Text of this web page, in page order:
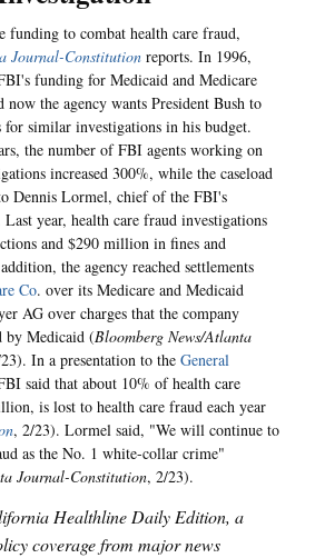
funding to combat health care fraud,
Journal-Constitution reports. In 1996,
funding for Medicaid and Medicare
the agency wants President Bush to
similar investigations in his budget.
the number of FBI agents working on
increased 300%, while the caseload
Dennis Lormel, chief of the FBI's
year, health care fraud investigations
and $290 million in fines and
the agency reached settlements
Co. over its Medicare and Medicaid
AG over charges that the company
by Medicaid (Bloomberg News/Atlanta
In a presentation to the General
said that about 10% of health care
is lost to health care fraud each year
, 2/23). Lormel said, "We will continue to
as the No. 1 white-collar crime"
Journal-Constitution, 2/23).
Healthline Daily Edition, a
coverage from major news